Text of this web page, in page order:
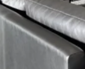
Tailored